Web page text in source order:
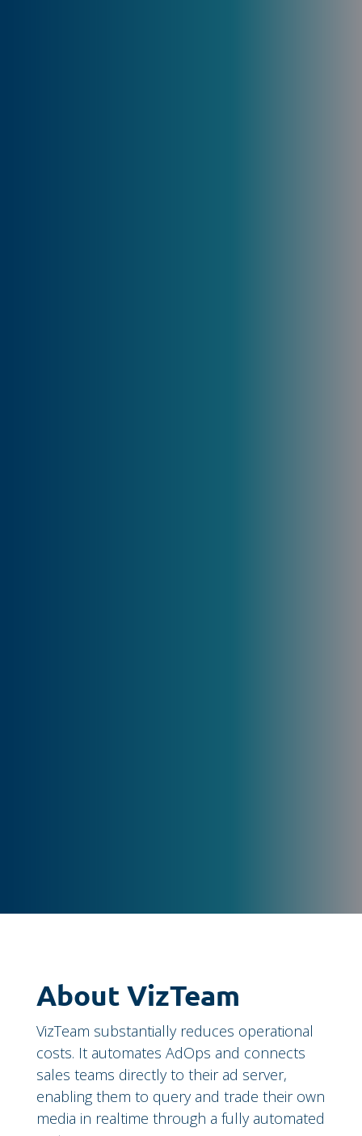
About VizTeam
VizTeam substantially reduces operational
costs. It automates AdOps and connects
sales teams directly to their ad server,
enabling them to query and trade their own
media in realtime through a fully automated